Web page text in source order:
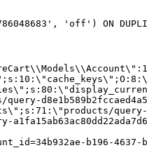
'off') ON
query-
b196-4637-